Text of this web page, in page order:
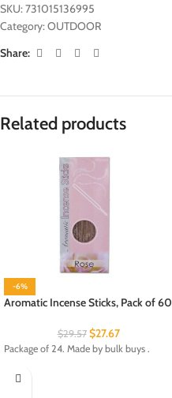
SKU:731015136995
Category:OUTDOOR
Share:
Related products
-6%
Aromatic Incense Sticks, Pack of 60
$29.57 $27.67
Package of 24. Made by bulk buys .